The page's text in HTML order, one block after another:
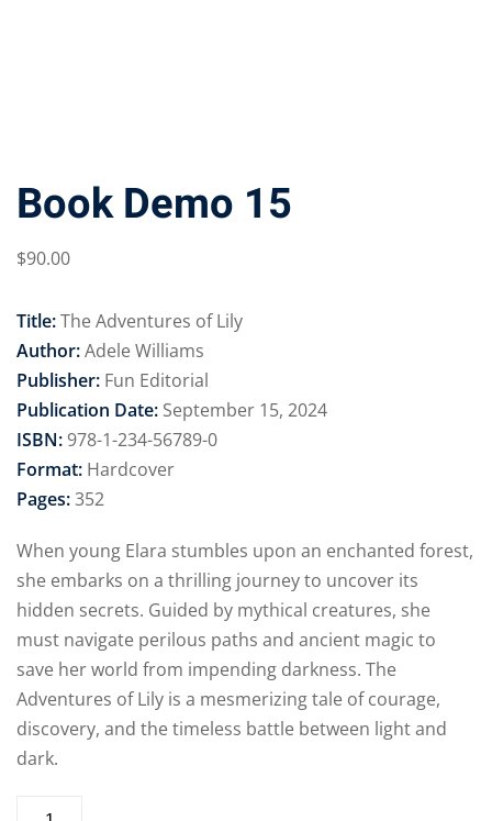
Book Demo 15
$90.00
Title:The Adventures of Lily
Author:Adele Williams
Publisher: Fun Editorial
Publication Date: September 15, 2024
ISBN:978-1-234-56789-0
Format: Hardcover
Pages:352
When young Elara stumbles upon an enchanted forest,
she embarks on a thrilling journey to uncover its
hidden secrets. Guided by mythical creatures, she
must navigate perilous paths and ancient magic to
save her world from impending darkness. The
Adventures of Lily is a mesmerizing tale of courage,
discovery, and the timeless battle between light and
dark.